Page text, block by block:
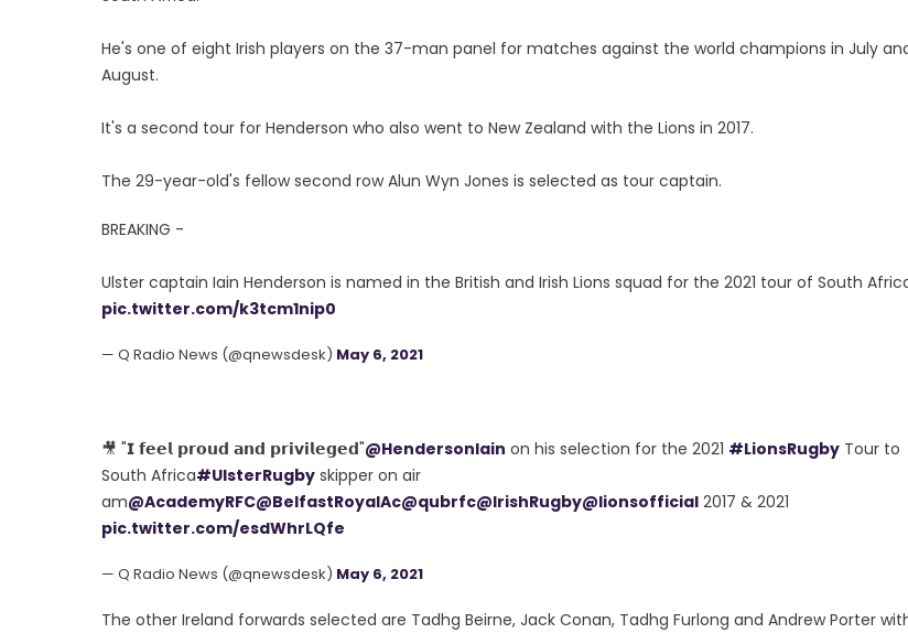
He's one of eight Irish players on the 37-man panel for matches against the world champions in July
August.
It's a second tour for Henderson who also went to New Zealand with the Lions in 2017.
The 29-year-old's fellow second row Alun Wyn Jones is selected as tour captain.
BREAKING -
Ulster captain Iain Henderson is named in the British and Irish Lions squad for the 2021 tour of South
pic.twitter.com/k3tcm1nip0
— Q Radio News (@qnewsdesk) May 6, 2021
🎥 "𝗜 𝗳𝗲𝗲𝗹 𝗽𝗿𝗼𝘂𝗱 𝗮𝗻𝗱 𝗽𝗿𝗶𝘃𝗶𝗹𝗲𝗴𝗲𝗱"@HendersonIain on his selection for the 2021 #LionsRugby Tour to
South Africa#UlsterRugby skipper on air
am@AcademyRFC@BelfastRoyalAc@qubrfc@IrishRugby@lionsofficial 2017 & 2021
pic.twitter.com/esdWhrLQfe
— Q Radio News (@qnewsdesk) May 6, 2021
The other Ireland forwards selected are Tadhg Beirne, Jack Conan, Tadhg Furlong and Andrew Porter